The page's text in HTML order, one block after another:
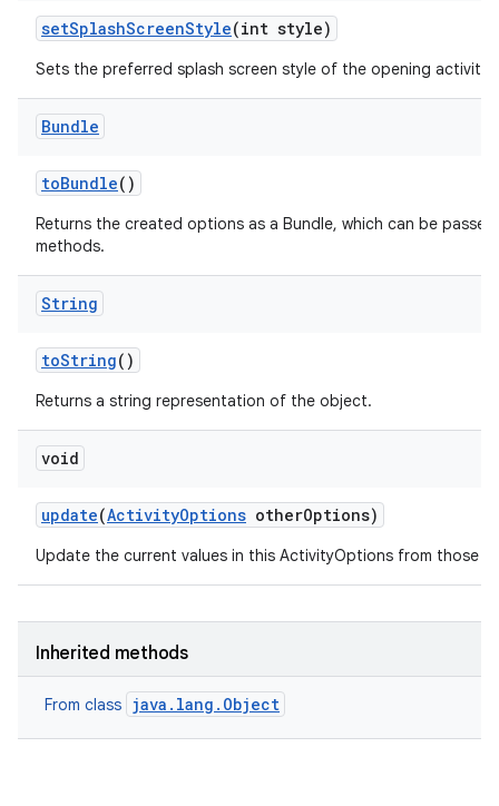
setSplashScreenStyle(int style)
Sets the preferred splash screen style of the opening
Bundle
toBundle()
Returns the created options as a Bundle, which can be
methods.
String
toString()
Returns a string representation of the object.
void
update(ActivityOptions otherOptions)
Update the current values in this ActivityOptions from those
Inherited methods
From class java.lang.Object